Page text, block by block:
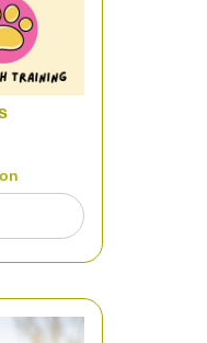
correct.
services
or out
there is
will